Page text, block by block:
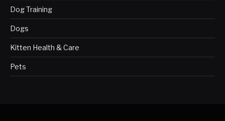
Dog Training
Dogs
Kitten Health & Care
Pets